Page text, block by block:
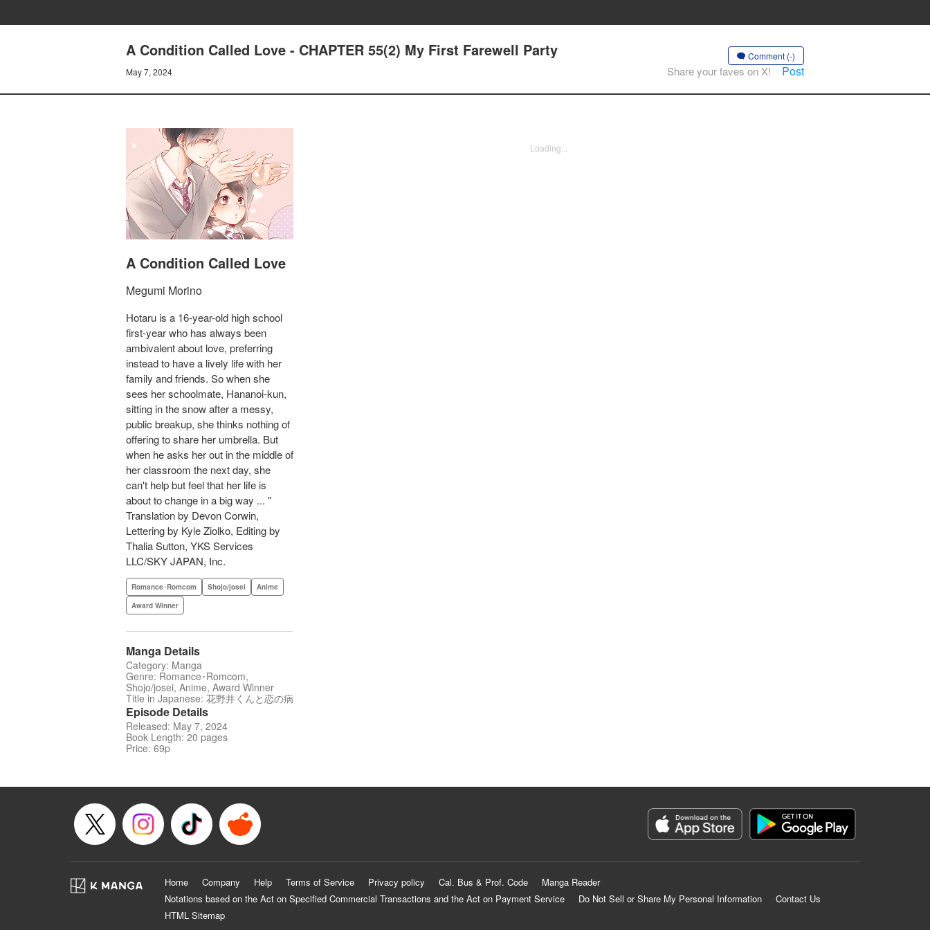
A Condition Called Love - CHAPTER 55(2) My First Farewell Party
May 7, 2024
Comment (-)
Share your faves on X! Post
A Condition Called Love
Megumi Morino
Hotaru is a 16-year-old high school
first-year who has always been
ambivalent about love, preferring
instead to have a lively life with her
family and friends. So when she
sees her schoolmate, Hananoi-kun,
sitting in the snow after a messy,
public breakup, she thinks nothing of
offering to share her umbrella. But
when he asks her out in the middle of
her classroom the next day, she
can't help but feel that her life is
about to change in a big way ... "
Translation by Devon Corwin,
Lettering by Kyle Ziolko, Editing by
Thalia Sutton, YKS Services
LLC/SKY JAPAN, Inc.
Romance･Romcom Shojo/josei
Anime
Award Winner
Manga Details
Category: Manga
Genre: Romance･Romcom,
Shojo/josei, Anime, Award Winner
Title in Japanese: 花野井くんと恋の病
Episode Details
Released: May 7, 2024
Book Length: 20 pages
Price: 69p
Loading...
Home Company Help Terms of Service Privacy policy Cal. Bus & Prof. Code
Manga Reader
Notations based on the Act on Specified Commercial Transactions and the Act on Payment Service
Do Not Sell or Share My Personal Information
Contact Us
HTML Sitemap